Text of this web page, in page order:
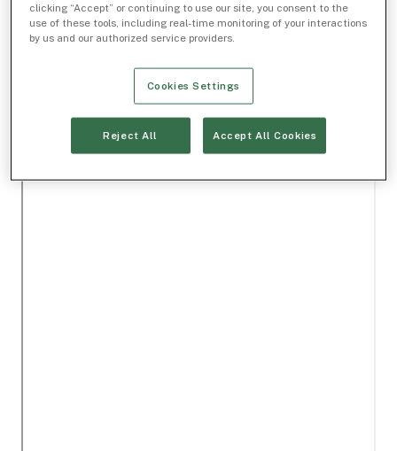
clicking “Accept” or continuing to use our site, you consent to the
use of these tools, including real-time monitoring of your interactions
by us and our authorized service providers.
Cookies Settings
Reject All Accept All Cookies